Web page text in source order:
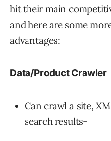
hit their main
and here are some
advantages:
Data/Product Crawler
Can crawl a site,
search results-